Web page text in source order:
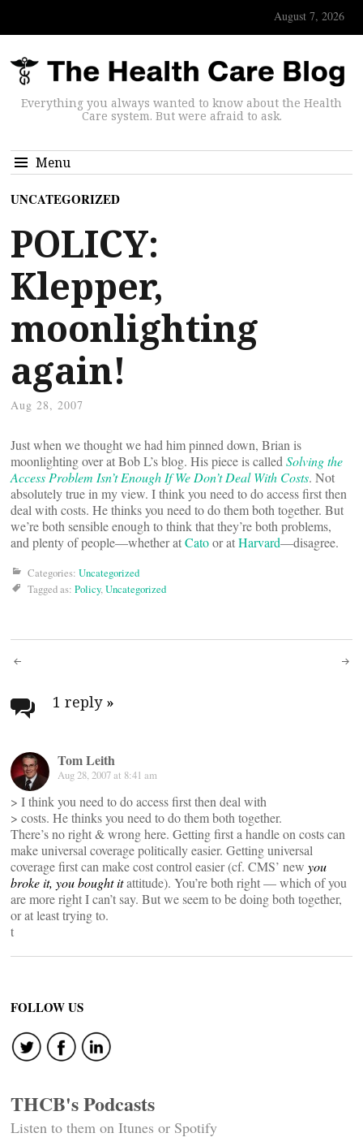
August 7, 2026
Everything you always wanted to know about the Health
Care system. But were afraid to ask.
Menu
UNCATEGORIZED
POLICY:
Klepper,
moonlighting
again!
Aug 28, 2007
Just when we thought we had him pinned down, Brian is
moonlighting over at Bob L’s blog. His piece is called Solving the
Access Problem Isn’t Enough If We Don’t Deal With Costs. Not
absolutely true in my view. I think you need to do access first then
deal with costs. He thinks you need to do them both together. But
we’re both sensible enough to think that they’re both problems,
and plenty of people—whether atCatoor atHarvard—disagree.
Categories: Uncategorized
Tagged as: Policy,Uncategorized
Post
navigation
1 reply »
Tom Leith
Aug 28, 2007 at 8:41 am
> I think you need to do access first then deal with
> costs. He thinks you need to do them both together.
There’s no right & wrong here. Getting first a handle on costs can
make universal coverage politically easier. Getting universal
coverage first can make cost control easier (cf. CMS’ new you
broke it, you bought itattitude). You’re both right — which of you
are more right I can’t say. But we seem to be doing both together,
or at least trying to.
t
FOLLOW US
THCB's Podcasts
Listen to them on Itunes or Spotify